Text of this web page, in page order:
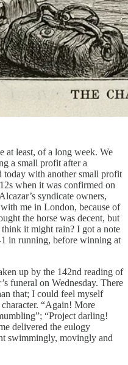
at least, of a long week. We
a small profit after a
today with another small profit
when it was confirmed on
syndicate owners,
me in London, because of
the horse was decent, but
it might rain? I got a note
in running, before winning at
up by the 142nd reading of
funeral on Wednesday. There
that; I could feel myself
“Again! More
“Project darling!
delivered the eulogy
swimmingly, movingly and